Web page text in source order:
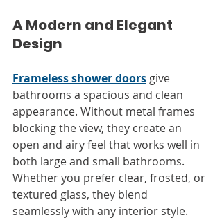
A Modern and Elegant
Design
Frameless shower doors give
bathrooms a spacious and clean
appearance. Without metal frames
blocking the view, they create an
open and airy feel that works well in
both large and small bathrooms.
Whether you prefer clear, frosted, or
textured glass, they blend
seamlessly with any interior style.